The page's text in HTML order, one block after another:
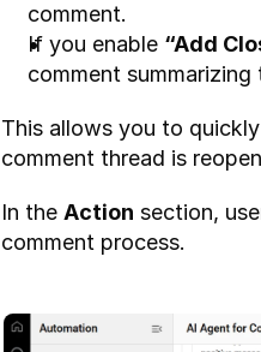
comment.
If you enable “Add
comment
This allows you to
comment thread is
In the Action section,
comment process.